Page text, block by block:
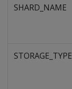
SHARD_NAME
STORAGE_TYPE